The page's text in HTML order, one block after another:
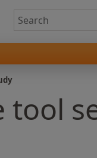
tool